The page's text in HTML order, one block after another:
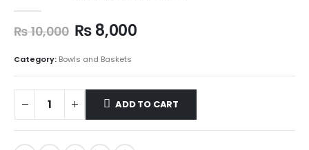
₨10,000 ₨8,000
Category: Bowls and Baskets
ADD TO CART